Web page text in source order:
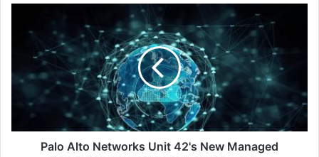
New
Managed
Detection
and
ResponsePalo Alto Networks Unit 42's New Managed